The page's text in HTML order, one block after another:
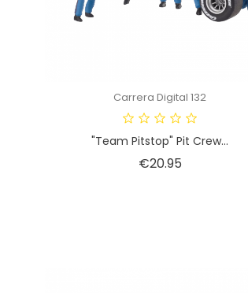
Carrera Digital 132
"Team Pitstop" Pit Crew...
€20.95Price